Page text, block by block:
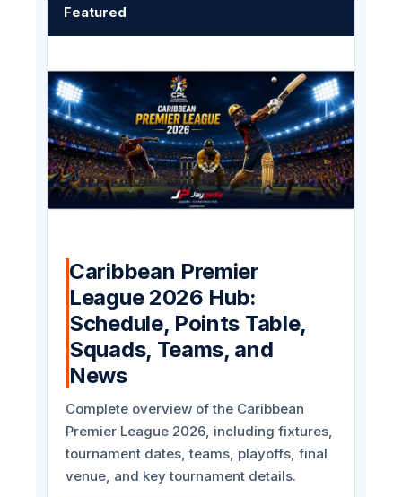
Featured
Caribbean Premier
League 2026 Hub:
Schedule, Points Table,
Squads, Teams, and
News
Complete overview of the Caribbean
Premier League 2026, including fixtures,
tournament dates, teams, playoffs, final
venue, and key tournament details.